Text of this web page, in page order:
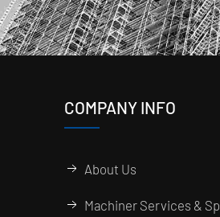
COMPANY INFO
About Us
Machiner Services &